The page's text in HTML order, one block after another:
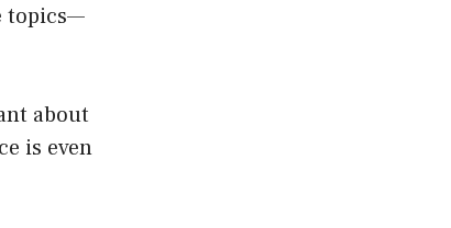
topics—
about
is even